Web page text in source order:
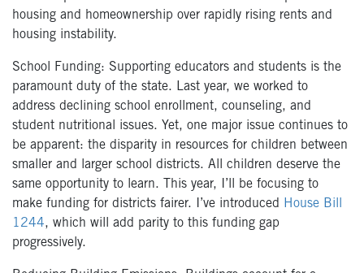
housing and homeownership over rapidly rising rents and
housing instability.
School Funding: Supporting educators and students is the
paramount duty of the state. Last year, we worked to
address declining school enrollment, counseling, and
student nutritional issues. Yet, one major issue continues to
be apparent: the disparity in resources for children between
smaller and larger school districts. All children deserve the
same opportunity to learn. This year, I’ll be focusing to
make funding for districts fairer. I’ve introduced
House Bill
1244, which will add parity to this funding gap
progressively.